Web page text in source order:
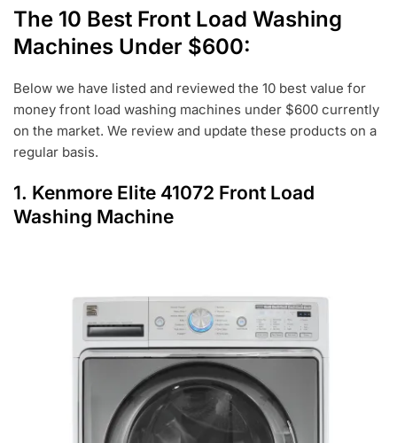
The 10 Best Front Load Washing
Machines Under $600:
Below we have listed and reviewed the 10 best value for
money front load washing machines under $600 currently
on the market. We review and update these products on a
regular basis.
1. Kenmore Elite 41072 Front Load
Washing Machine